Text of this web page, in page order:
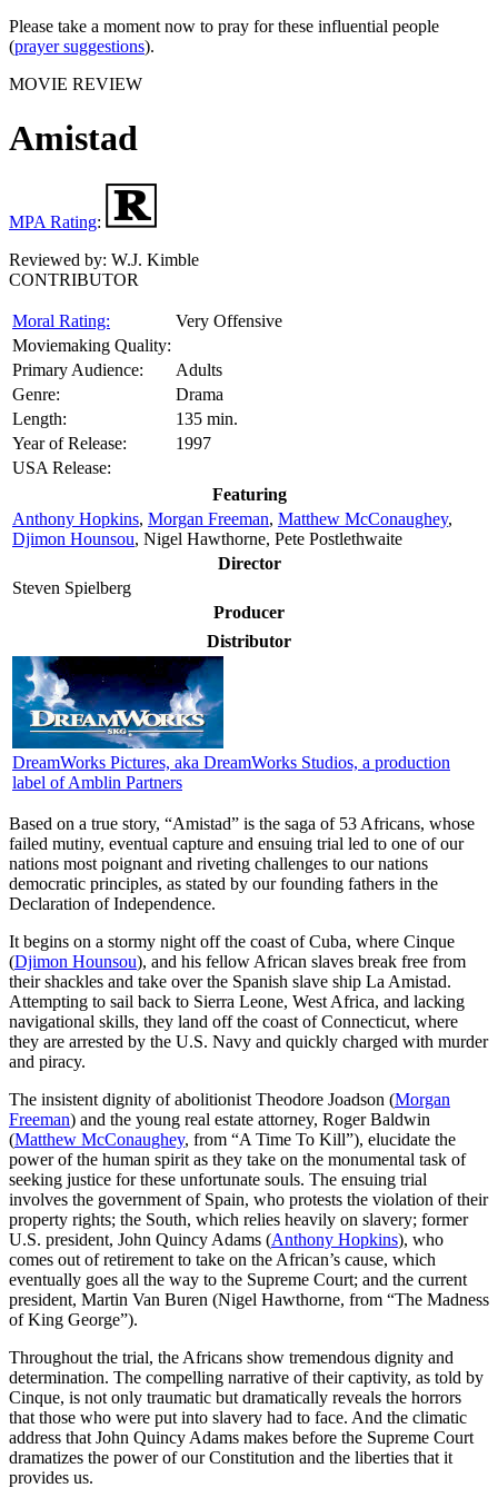
Please take a moment now to pray for these influential people
(prayer suggestions).
MOVIE REVIEW
Amistad
MPA Rating:
Reviewed by: W.J. Kimble
CONTRIBUTOR
Moral Rating:
Very Offensive
Moviemaking Quality:
Primary Audience:
Adults
Genre:
Drama
Length:
135 min.
Year of Release:
1997
USA Release:
Featuring
Anthony Hopkins, Morgan Freeman, Matthew McConaughey,
Djimon Hounsou, Nigel Hawthorne, Pete Postlethwaite
Director
Steven Spielberg
Producer
Distributor
DreamWorks Pictures, aka DreamWorks Studios, a production
label of Amblin Partners
Based on a true story, “Amistad” is the saga of 53 Africans, whose
failed mutiny, eventual capture and ensuing trial led to one of our
nations most poignant and riveting challenges to our nations
democratic principles, as stated by our founding fathers in the
Declaration of Independence.
It begins on a stormy night off the coast of Cuba, where Cinque
(Djimon Hounsou), and his fellow African slaves break free from
their shackles and take over the Spanish slave ship La Amistad.
Attempting to sail back to Sierra Leone, West Africa, and lacking
navigational skills, they land off the coast of Connecticut, where
they are arrested by the U.S. Navy and quickly charged with murder
and piracy.
The insistent dignity of abolitionist Theodore Joadson (Morgan
Freeman) and the young real estate attorney, Roger Baldwin
(Matthew McConaughey, from “A Time To Kill”), elucidate the
power of the human spirit as they take on the monumental task of
seeking justice for these unfortunate souls. The ensuing trial
involves the government of Spain, who protests the violation of their
property rights; the South, which relies heavily on slavery; former
U.S. president, John Quincy Adams (Anthony Hopkins), who
comes out of retirement to take on the African’s cause, which
eventually goes all the way to the Supreme Court; and the current
president, Martin Van Buren (Nigel Hawthorne, from “The Madness
of King George”).
Throughout the trial, the Africans show tremendous dignity and
determination. The compelling narrative of their captivity, as told by
Cinque, is not only traumatic but dramatically reveals the horrors
that those who were put into slavery had to face. And the climatic
address that John Quincy Adams makes before the Supreme Court
dramatizes the power of our Constitution and the liberties that it
provides us.